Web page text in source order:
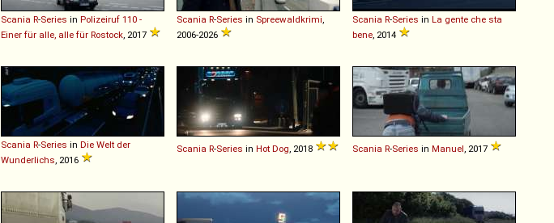
Scania R-Series in Polizeiruf 110 -
Einer für alle, alle für Rostock , 2017
Scania R-Series in Spreewaldkrimi
2006-2026
Scania R-Series in La gente che sta
bene , 2014
Scania R-Series in Die Welt der
Wunderlichs , 2016
Scania R-Series in Hot Dog , 2018 Scania R-Series in Manuel , 2017